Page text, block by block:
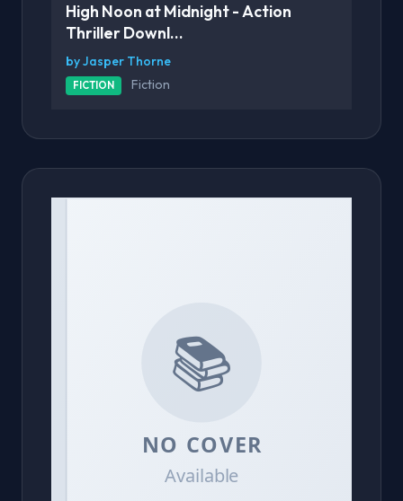
High Noon at Midnight - Action
Thriller Downl...
by Jasper Thorne
FICTION Fiction